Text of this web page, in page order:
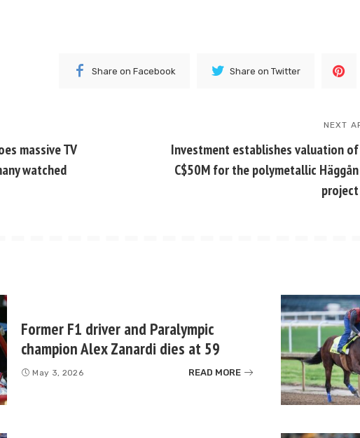
Share on Facebook Share on Twitter
massive TV
watched
NEXT
Investment establishes valuation of
C$50M for the polymetallic Häggån
project
Former F1 driver and Paralympic
champion Alex Zanardi dies at 59
May 3, 2026 READ MORE